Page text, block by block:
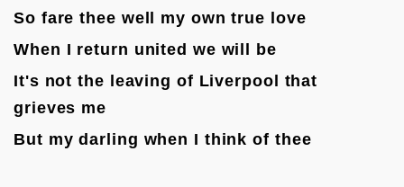
So fare thee well my own true love
When I return united we will be
It's not the leaving of Liverpool that
grieves me
But my darling when I think of thee